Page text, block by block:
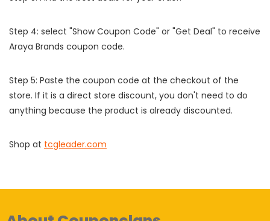
Step 4: select "Show Coupon Code" or "Get Deal" to receive
Araya Brands coupon code.
Step 5: Paste the coupon code at the checkout of the
store. If it is a direct store discount, you don't need to do
anything because the product is already discounted.
Shop at tcgleader.com